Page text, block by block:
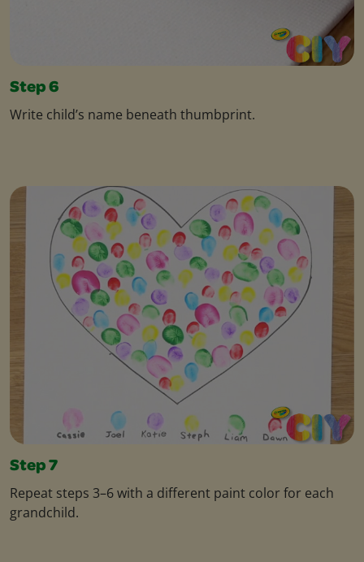
Step 6
Write child’s name beneath thumbprint.
Step 7
Repeat steps 3–6 with a different paint color for each
grandchild.